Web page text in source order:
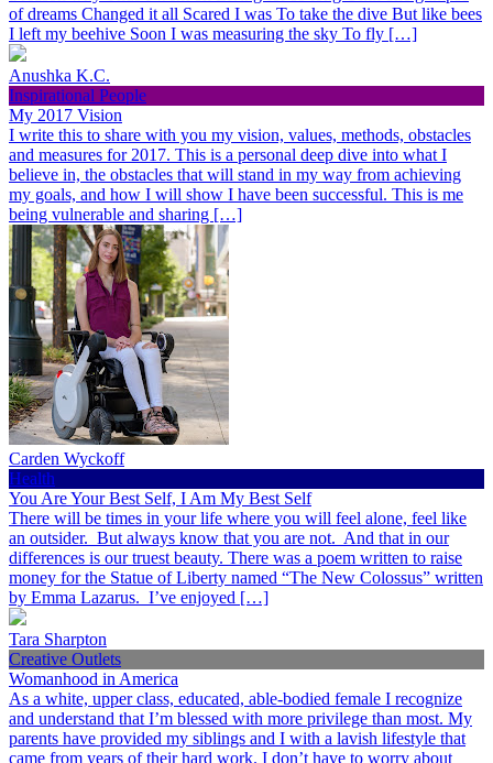
of dreams Changed it all Scared I was To take the dive But like bees
I left my beehive Soon I was measuring the sky To fly […]
Anushka K.C.
Inspirational People
My 2017 Vision
I write this to share with you my vision, values, methods, obstacles
and measures for 2017. This is a personal deep dive into what I
believe in, the obstacles that will stand in my way from achieving
my goals, and how I will show I have been successful. This is me
being vulnerable and sharing […]
Carden Wyckoff
Health
You Are Your Best Self, I Am My Best Self
There will be times in your life where you will feel alone, feel like
an outsider. But always know that you are not. And that in our
differences is our truest beauty. There was a poem written to raise
money for the Statue of Liberty named “The New Colossus” written
by Emma Lazarus. I’ve enjoyed […]
Tara Sharpton
Creative Outlets
Womanhood in America
As a white, upper class, educated, able-bodied female I recognize
and understand that I’m blessed with more privilege than most. My
parents have provided my siblings and I with a lavish lifestyle that
came from years of their hard work. I don’t have to worry about